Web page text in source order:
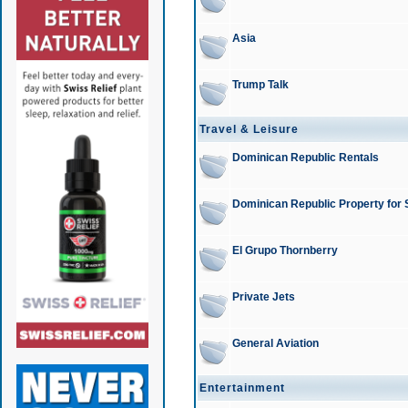
Asia
Trump Talk
Travel & Leisure
Dominican Republic Rentals
Dominican Republic Property for
El Grupo Thornberry
Private Jets
General Aviation
Entertainment